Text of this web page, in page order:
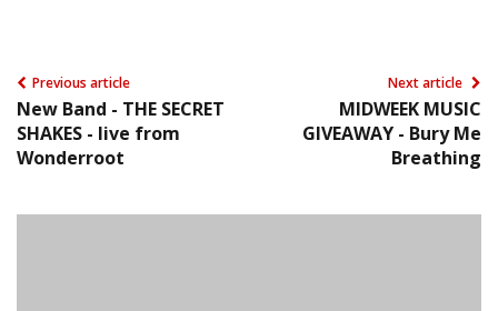
Previous article
New Band - THE SECRET
SHAKES - live from
Wonderroot
Next article
MIDWEEK MUSIC
GIVEAWAY - Bury Me
Breathing